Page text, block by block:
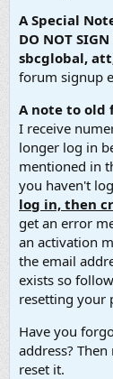
A Special
DO NOT
sbcglobal,
forum signup
A note to old
I receive
longer log in
mentioned in
you haven't
log in, then
get an error
an activation
the email
exists so
resetting your
Have you
address?
reset it.